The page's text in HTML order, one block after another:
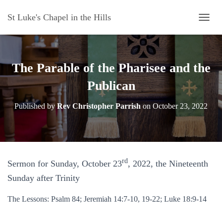
St Luke's Chapel in the Hills
O
G
G
L
E
I
G
T
N
The Parable of the Pharisee and the
Publican
Published byRev Christopher Parrishon October 23, 2022
Sermon for Sunday, October 23rd, 2022, the Nineteenth
Sunday after Trinity
The Lessons: Psalm 84; Jeremiah 14:7-10, 19-22; Luke 18:9-14